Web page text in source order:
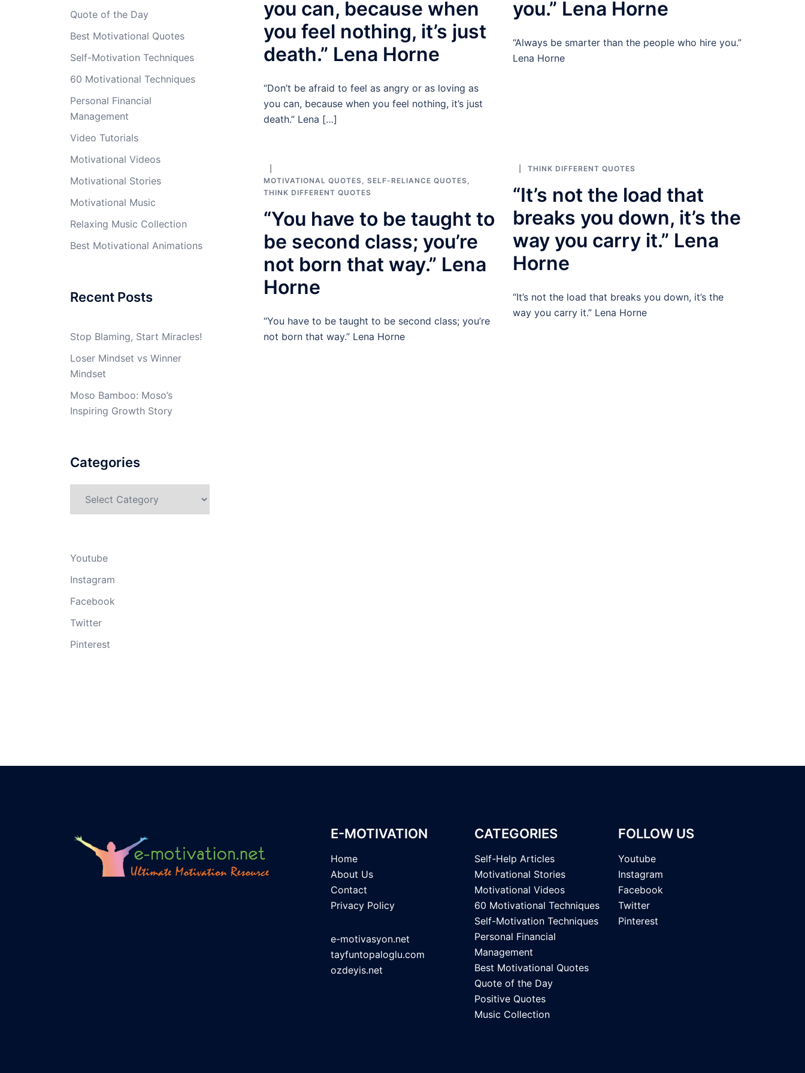
you can, because when
you feel nothing, it’s just
death.” Lena Horne
“Don’t be afraid to feel as angry or as loving as
you can, because when you feel nothing, it’s just
death.” Lena […]
you.” Lena Horne
“Always be smarter than the people who hire you.”
Lena Horne
MOTIVATIONAL QUOTES, SELF-RELIANCE QUOTES,
THINK DIFFERENT QUOTES
“You have to be taught to
be second class; you’re
not born that way.” Lena
Horne
“You have to be taught to be second class; you’re
not born that way.” Lena Horne
THINK DIFFERENT QUOTES
“It’s not the load that
breaks you down, it’s the
way you carry it.” Lena
Horne
“It’s not the load that breaks you down, it’s the
way you carry it.” Lena Horne
Quote of the Day
Best Motivational Quotes
Self-Motivation Techniques
60 Motivational Techniques
Personal Financial
Management
Video Tutorials
Motivational Videos
Motivational Stories
Motivational Music
Relaxing Music Collection
Best Motivational Animations
Recent Posts
Stop Blaming, Start Miracles!
Loser Mindset vs Winner
Mindset
Moso Bamboo: Moso’s
Inspiring Growth Story
Categories
Youtube
Instagram
Facebook
Twitter
Pinterest
E-MOTIVATION
Home
About Us
Contact
Privacy Policy
e-motivasyon.net
tayfuntopaloglu.com
ozdeyis.net
CATEGORIES
Self-Help Articles
Motivational Stories
Motivational Videos
60 Motivational Techniques
Self-Motivation Techniques
Personal Financial
Management
Best Motivational Quotes
Quote of the Day
Positive Quotes
Music Collection
FOLLOW US
Youtube
Instagram
Facebook
Twitter
Pinterest